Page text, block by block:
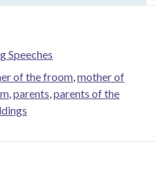
Speeches
of the froom,mother of
,parents,parents of the